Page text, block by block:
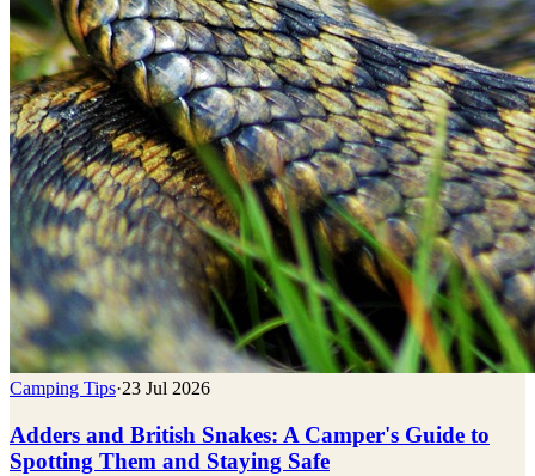
Camping Tips·23 Jul 2026
Adders and British Snakes: A Camper's Guide to
Spotting Them and Staying Safe